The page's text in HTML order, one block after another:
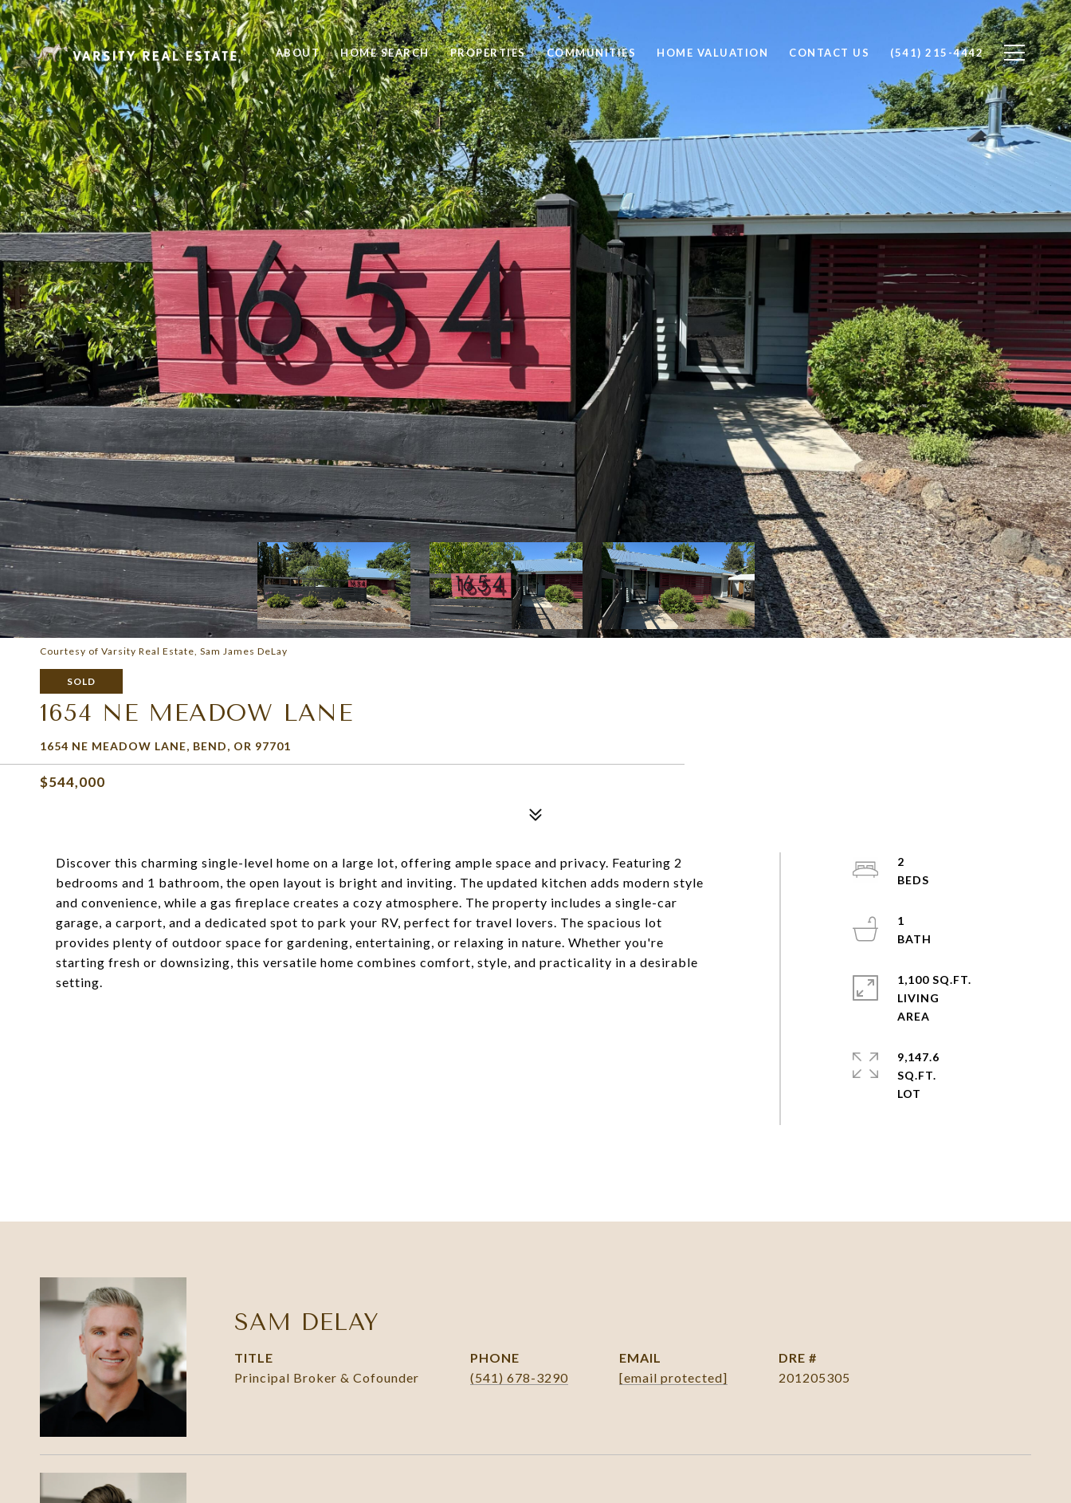
ABOUT HOME SEARCH PROPERTIES COMMUNITIES HOME VALUATION CONTACT US (541) 215-4442
Courtesy of Varsity Real Estate, Sam James DeLay
SOLD
1654 NE MEADOW LANE
1654 NE MEADOW LANE, BEND, OR 97701
$544,000
Discover this charming single-level home on a large lot, offering ample space and privacy. Featuring 2
bedrooms and 1 bathroom, the open layout is bright and inviting. The updated kitchen adds modern style
and convenience, while a gas fireplace creates a cozy atmosphere. The property includes a single-car
garage, a carport, and a dedicated spot to park your RV, perfect for travel lovers. The spacious lot
provides plenty of outdoor space for gardening, entertaining, or relaxing in nature. Whether you're
starting fresh or downsizing, this versatile home combines comfort, style, and practicality in a desirable
setting.
2
1
1,100 SQ.FT.
LIVING
9,147.6
SQ.FT.
SAM DELAY
TITLE
Principal Broker & Cofounder
PHONE
(541) 678-3290
EMAIL
[email protected]
DRE #
201205305